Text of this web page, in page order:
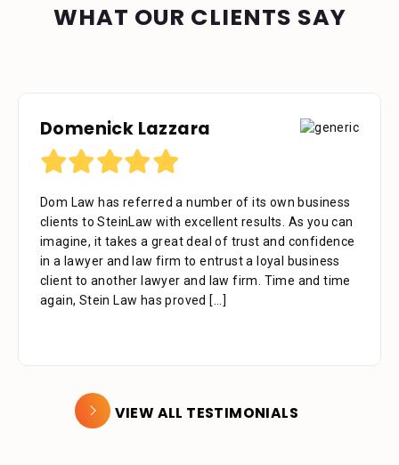
WHAT OUR CLIENTS SAY
Domenick Lazzara
Dom Law has referred a number of its own business
clients to SteinLaw with excellent results. As you can
imagine, it takes a great deal of trust and confidence
in a lawyer and law firm to entrust a loyal business
client to another lawyer and law firm. Time and time
again, Stein Law has proved [...]
Debora Tennant
Dear Mr. Stein, Thank you for your consideration in
the below mentioned matter. I appreciate the time
that your assistant Alejandra took with me over the
phone as well as the time you also took to review the
facts. Alejandra is a great asset to your firm. She was
extremely professional, kind, caring and patient.
VIEW ALL TESTIMONIALS